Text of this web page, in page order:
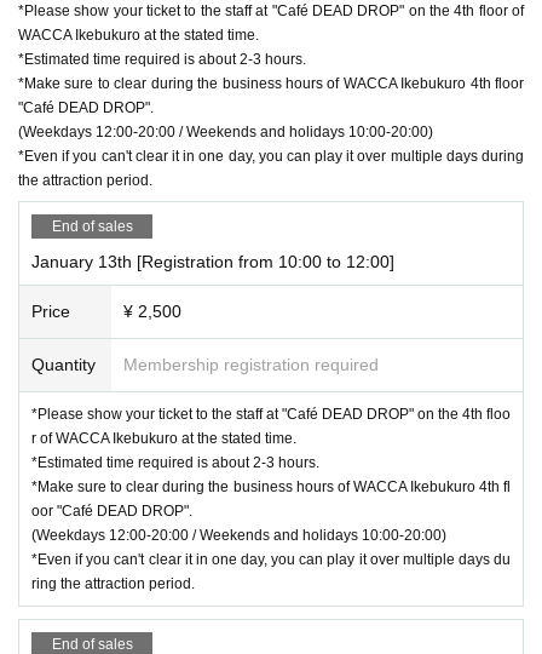
ur back. Please participate in clothes that are easy to move
*There are no lockers in the facility, so if you want to leave your baggag
e, please use a locker at a nearby commercial facility in advance.
*Please show your ticket to the staff at "Café DEAD DROP" on the 4th floor of
WACCA Ikebukuro at the stated time.
*Estimated time required is about 2-3 hours.
*Make sure to clear during the business hours of WACCA Ikebukuro 4th floor
"Café DEAD DROP".
(Weekdays 12:00-20:00 / Weekends and holidays 10:00-20:00)
*Even if you can't clear it in one day, you can play it over multiple days during
the attraction period.
End of sales
January 13th [Registration from 10:00 to 12:00]
Price ¥ 2,500
Quantity Membership registration required
*Please show your ticket to the staff at "Café DEAD DROP" on the 4th floo
r of WACCA Ikebukuro at the stated time.
*Estimated time required is about 2-3 hours.
*Make sure to clear during the business hours of WACCA Ikebukuro 4th fl
oor "Café DEAD DROP".
(Weekdays 12:00-20:00 / Weekends and holidays 10:00-20:00)
*Even if you can't clear it in one day, you can play it over multiple days du
ring the attraction period.
End of sales